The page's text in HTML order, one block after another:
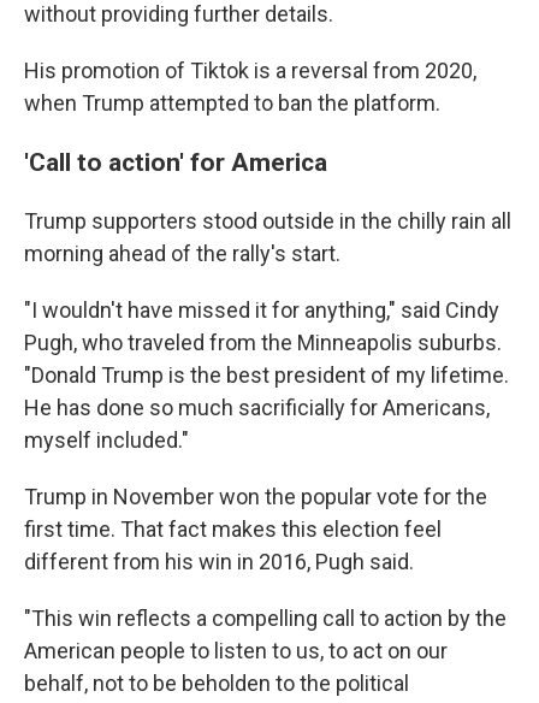
without providing further details.
His promotion of Tiktok is a reversal from 2020,
when Trump attempted to ban the platform.
'Call to action' for America
Trump supporters stood outside in the chilly rain all
morning ahead of the rally's start.
"I wouldn't have missed it for anything," said Cindy
Pugh, who traveled from the Minneapolis suburbs.
"Donald Trump is the best president of my lifetime.
He has done so much sacrificially for Americans,
myself included."
Trump in November won the popular vote for the
first time. That fact makes this election feel
different from his win in 2016, Pugh said.
"This win reflects a compelling call to action by the
American people to listen to us, to act on our
behalf, not to be beholden to the political